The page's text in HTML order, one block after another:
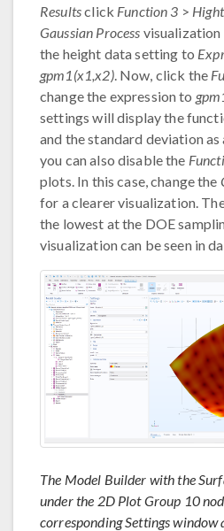
Resultsclick Function 3 >
Gaussian Process visualization
the height data setting to
gpm1(x1,x2). Now, click the
change the expression to
settings will display the
and the standard deviation
you can also disable the
plots. In this case, change the
for a clearer visualization.
the lowest at the DOE
visualization can be seen in
The Model Builder with the
under the 2D Plot Group 10
corresponding Settings